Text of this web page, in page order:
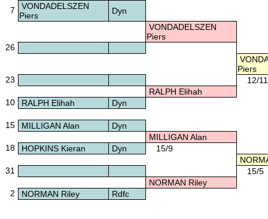
7
VONDADELSZEN
Piers
Dyn
VONDADELSZEN
Piers
26
Piers
23
12/11
RALPH Elihah
10
RALPH Elihah Dyn
15 MILLIGAN Alan
Dyn
MILLIGAN Alan
18
HOPKINS Kieran Dyn
15/9
31
15/5
NORMAN Riley
2
NORMAN Riley Rdfc